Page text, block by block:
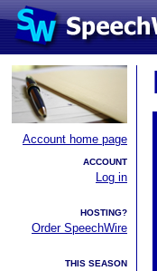
Account home page
ACCOUNT
Log in
HOSTING?
Order SpeechWire
THIS SEASON